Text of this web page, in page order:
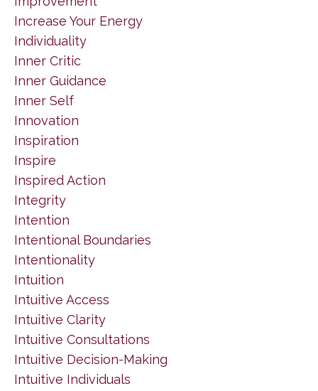
Increase Your Energy
Individuality
Inner Critic
Inner Guidance
Inner Self
Innovation
Inspiration
Inspire
Inspired Action
Integrity
Intention
Intentional Boundaries
Intentionality
Intuition
Intuitive Access
Intuitive Clarity
Intuitive Consultations
Intuitive Decision-Making
Intuitive Individuals